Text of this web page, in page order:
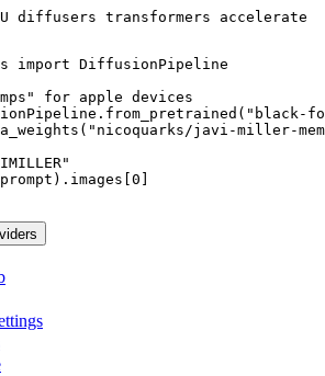
diffusers transformers accelerate
import DiffusionPipeline
for apple devices
javi-miller-